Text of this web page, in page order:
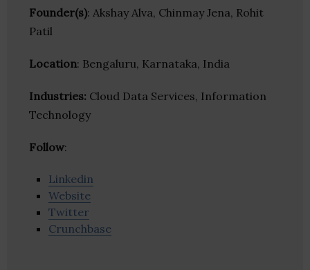
Founder(s): Akshay Alva, Chinmay Jena, Rohit
Patil
Location: Bengaluru, Karnataka, India
Industries: Cloud Data Services, Information
Technology
Follow:
Linkedin
Website
Twitter
Crunchbase